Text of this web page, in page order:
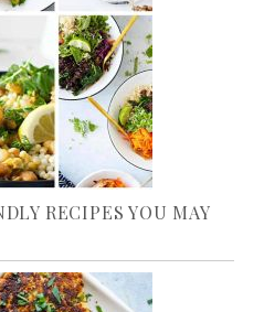
RECIPES YOU MAY